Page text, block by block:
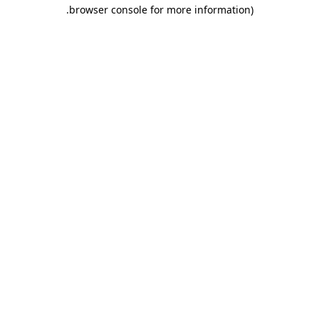
browser console for more information)
.